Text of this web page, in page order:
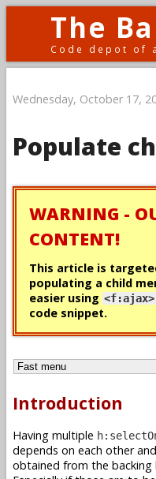
The
Code depot of
Wednesday, October 17,
Populate
WARNING -
CONTENT!
This article is targeted
populating a child
easier using <f:ajax>
code snippet.
Introduction
Having multiple
depends on each other
obtained from the backing